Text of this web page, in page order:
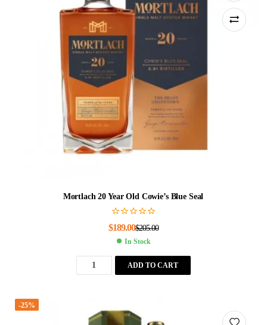
Mortlach 20 Year Old Cowie’s Blue Seal
$205.00
$189.00
In Stock
ADD TO CART
-25%